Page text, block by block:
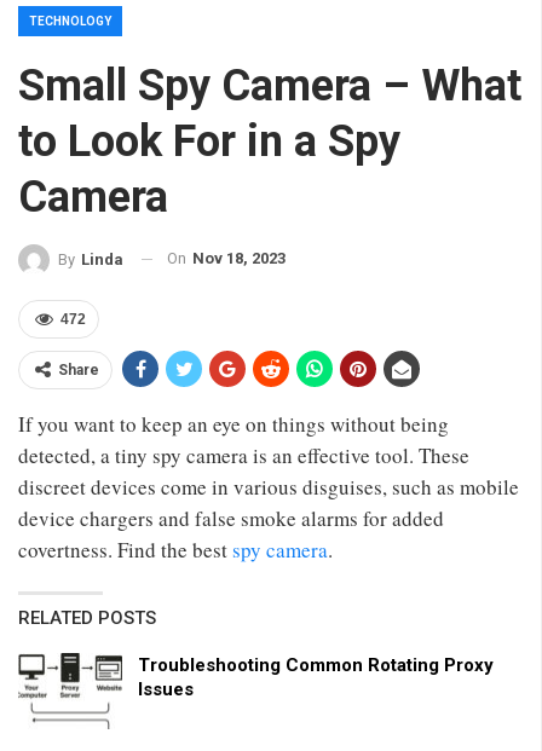
TECHNOLOGY
Small Spy Camera – What
to Look For in a Spy
Camera
By Linda On Nov 18, 2023
472
Share
If you want to keep an eye on things without being
detected, a tiny spy camera is an effective tool. These
discreet devices come in various disguises, such as mobile
device chargers and false smoke alarms for added
covertness. Find the bestspy camera.
RELATED POSTS
Troubleshooting Common Rotating Proxy
Issues